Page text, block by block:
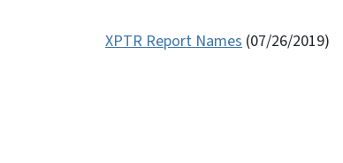
XPTR Report Names (07/26/2019)